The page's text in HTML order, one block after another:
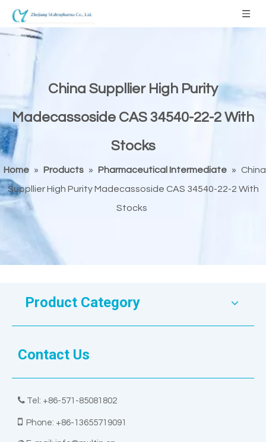
China Suppllier High Purity
Madecassoside CAS 34540-22-2 With
Stocks
Home » Products » Pharmaceutical Intermediate »
China
Suppllier High Purity Madecassoside CAS 34540-22-2 With
Stocks
Product Category
Contact Us
 Tel: +86-571-85081802
 Phone: +86-13655719091